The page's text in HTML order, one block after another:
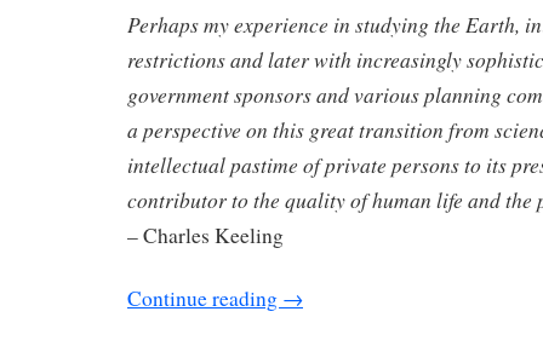
Perhaps my experience in studying the Earth,
restrictions and later with increasingly
government sponsors and various planning
a perspective on this great transition from
intellectual pastime of private persons to its
contributor to the quality of human life and the
– Charles Keeling
Continue reading →